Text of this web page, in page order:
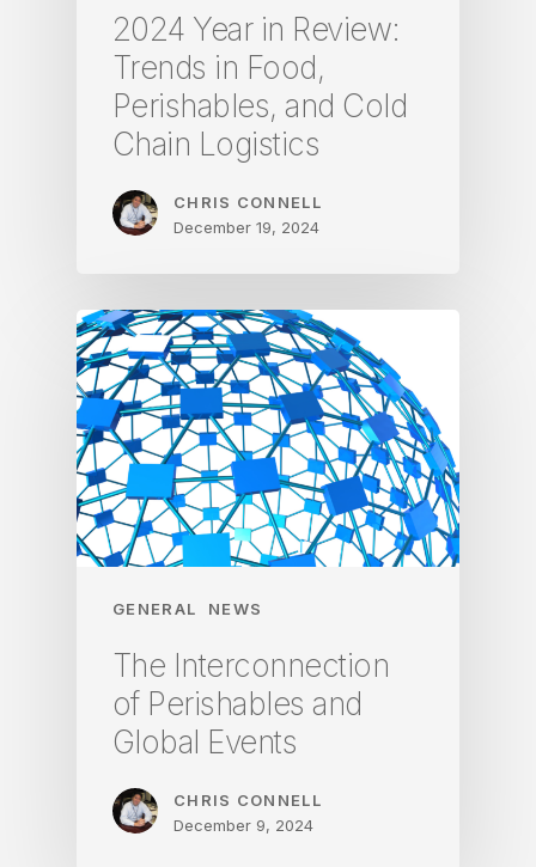
2024 Year in Review:
Trends in Food,
Perishables, and Cold
Chain Logistics
CHRIS CONNELL
December 19, 2024
GENERAL NEWS
The Interconnection
of Perishables and
Global Events
CHRIS CONNELL
December 9, 2024